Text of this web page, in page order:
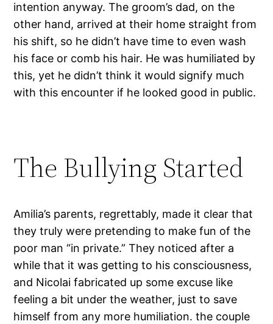
intention anyway. The groom’s dad, on the
other hand, arrived at their home straight from
his shift, so he didn’t have time to even wash
his face or comb his hair. He was humiliated by
this, yet he didn’t think it would signify much
with this encounter if he looked good in public.
The Bullying Started
Amilia’s parents, regrettably, made it clear that
they truly were pretending to make fun of the
poor man “in private.” They noticed after a
while that it was getting to his consciousness,
and Nicolai fabricated up some excuse like
feeling a bit under the weather, just to save
himself from any more humiliation. the couple